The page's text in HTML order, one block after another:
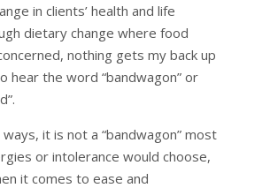
in clients’ health and life
dietary change where food
nothing gets my back up
hear the word “bandwagon” or
ways, it is not a “bandwagon” most
or intolerance would choose,
it comes to ease and